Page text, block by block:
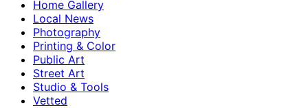
Home Gallery
Local News
Photography
Printing & Color
Public Art
Street Art
Studio & Tools
Vetted